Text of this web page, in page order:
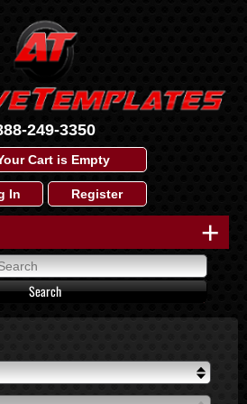
249-3350
Cart is Empty
In Register
+